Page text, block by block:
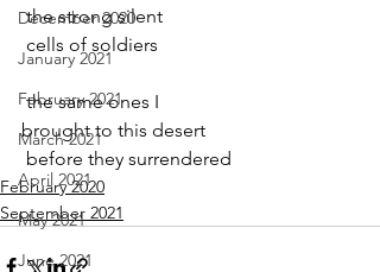
December 2020
January 2021
February 2021
March 2021
April 2021
May 2021
June 2021
the strong silent
cells of soldiers
the same ones I
brought to this desert
before they surrendered
February 2020
September 2021